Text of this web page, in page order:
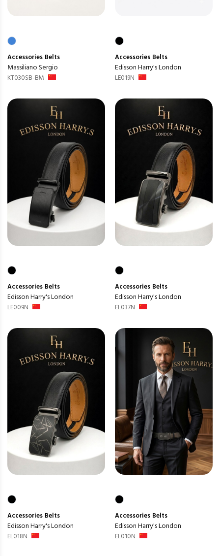
Accessories Belts
Massiliano Sergio
KT030SB-BM
Accessories Belts
Edisson Harry's London
LE019N
Accessories Belts
Edisson Harry's London
LE009N
Accessories Belts
Edisson Harry's London
EL037N
Accessories Belts
Edisson Harry's London
EL018N
Accessories Belts
Edisson Harry's London
EL010N